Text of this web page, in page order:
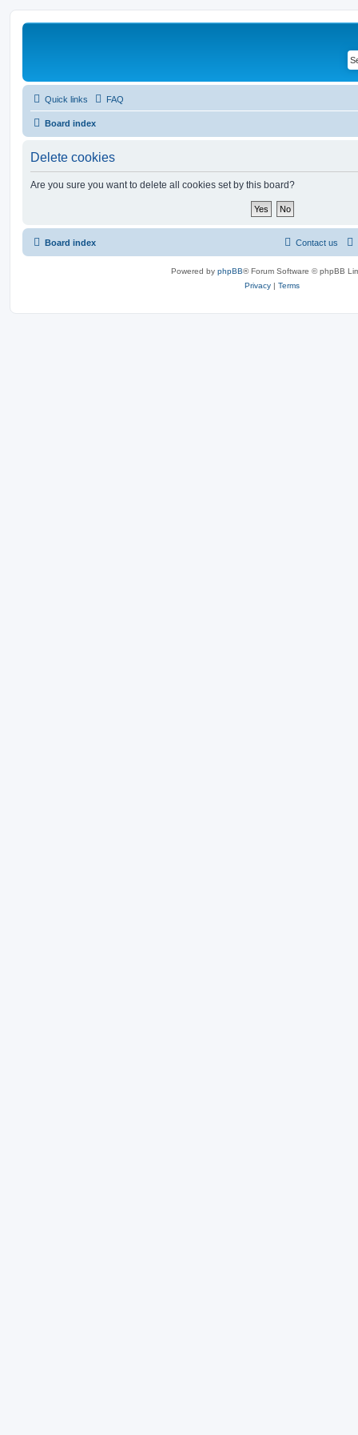
Quick links FAQ
Board index
Delete cookies
Are you sure you want to delete all cookies set by this board?
Board index Contact us
Powered by phpBB® Forum Software © phpBB
Privacy | Terms